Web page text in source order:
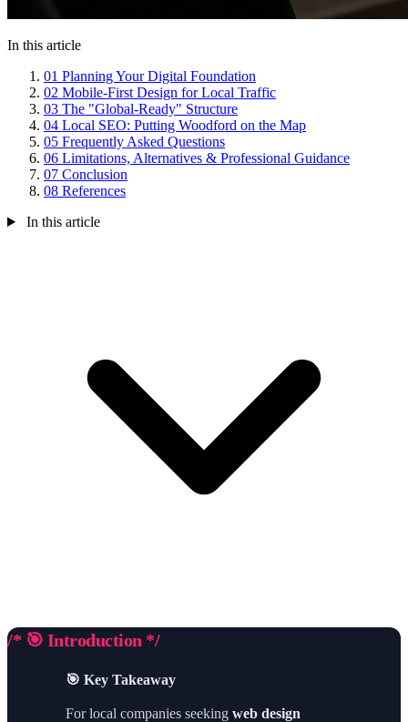
In this article
01 Planning Your Digital Foundation
02 Mobile-First Design for Local Traffic
03 The "Global-Ready" Structure
04 Local SEO: Putting Woodford on the Map
05 Frequently Asked Questions
06 Limitations, Alternatives & Professional Guidance
07 Conclusion
08 References
In this article
/* 🎯 Introduction */
🎯 Key Takeaway
For local companies seeking web design